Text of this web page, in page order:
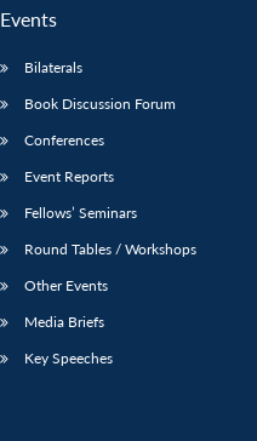
Events
Bilaterals
Book Discussion Forum
Conferences
Event Reports
Fellows’ Seminars
Round Tables / Workshops
Other Events
Media Briefs
Key Speeches